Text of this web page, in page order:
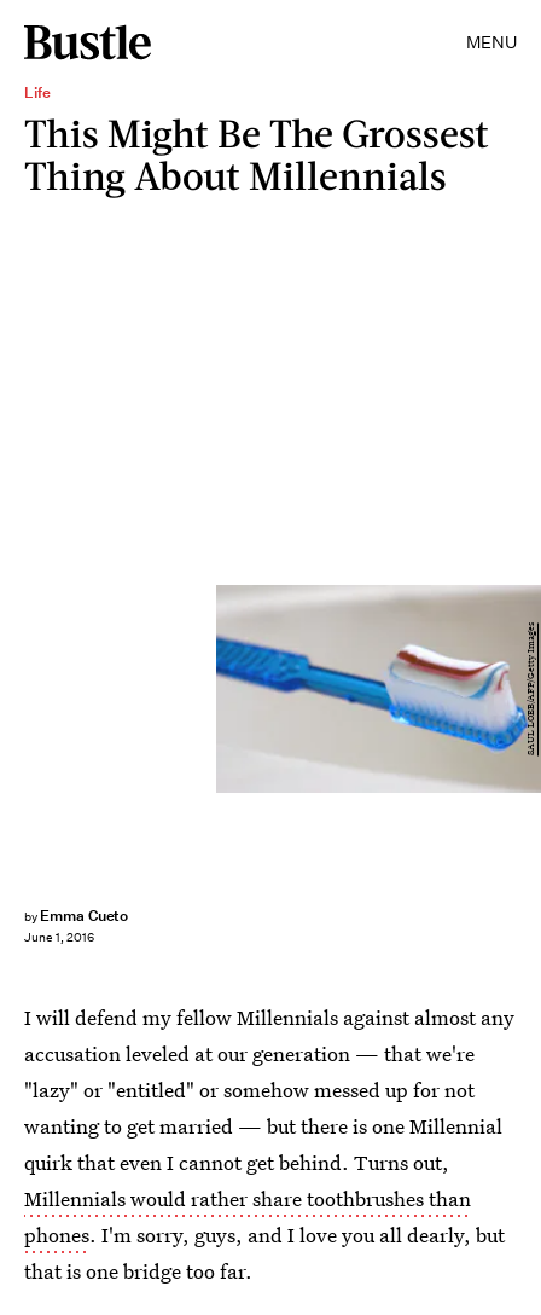
MENU
Life
This Might Be The Grossest
Thing About Millennials
by Emma Cueto
June 1, 2016
SAUL LOEB/AFP/Getty Images
I will defend my fellow Millennials against almost any
accusation leveled at our generation — that we're
"lazy" or "entitled" or somehow messed up for not
wanting to get married — but there is one Millennial
quirk that even I cannot get behind. Turns out,
Millennials would rather share toothbrushes than
phones. I'm sorry, guys, and I love you all dearly, but
that is one bridge too far.